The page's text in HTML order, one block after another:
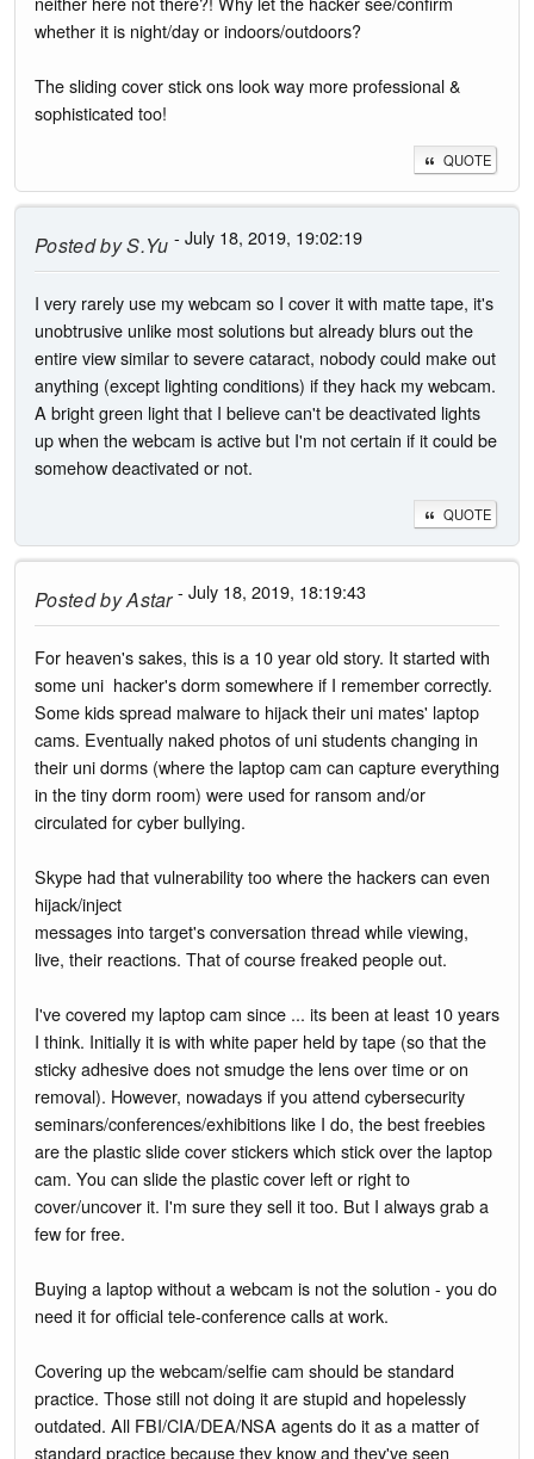
whether it is night/day or indoors/outdoors?
The sliding cover stick ons look way more professional &
sophisticated too!
QUOTE
Posted byS.Yu - July 18, 2019, 19:02:19
I very rarely use my webcam so I cover it with matte tape, it's
unobtrusive unlike most solutions but already blurs out the
entire view similar to severe cataract, nobody could make out
anything (except lighting conditions) if they hack my webcam.
A bright green light that I believe can't be deactivated lights
up when the webcam is active but I'm not certain if it could be
somehow deactivated or not.
QUOTE
Posted byAstar- July 18, 2019, 18:19:43
For heaven's sakes, this is a 10 year old story. It started with
some uni hacker's dorm somewhere if I remember correctly.
Some kids spread malware to hijack their uni mates' laptop
cams. Eventually naked photos of uni students changing in
their uni dorms (where the laptop cam can capture everything
in the tiny dorm room) were used for ransom and/or
circulated for cyber bullying.
Skype had that vulnerability too where the hackers can even
hijack/inject
messages into target's conversation thread while viewing,
live, their reactions. That of course freaked people out.
I've covered my laptop cam since ... its been at least 10 years
I think. Initially it is with white paper held by tape (so that the
sticky adhesive does not smudge the lens over time or on
removal). However, nowadays if you attend cybersecurity
seminars/conferences/exhibitions like I do, the best freebies
are the plastic slide cover stickers which stick over the laptop
cam. You can slide the plastic cover left or right to
cover/uncover it. I'm sure they sell it too. But I always grab a
few for free.
Buying a laptop without a webcam is not the solution - you do
need it for official tele-conference calls at work.
Covering up the webcam/selfie cam should be standard
practice. Those still not doing it are stupid and hopelessly
outdated. All FBI/CIA/DEA/NSA agents do it as a matter of
standard practice because they know and they've seen